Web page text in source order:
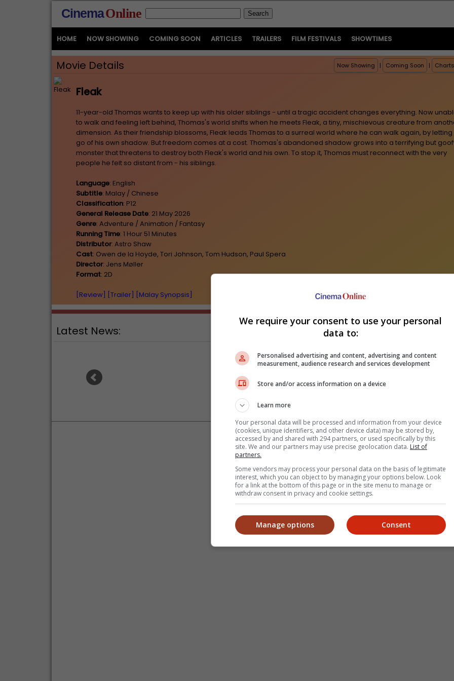
CinemaOnline
HOME NOW SHOWING COMING SOON ARTICLES TRAILERS FILM FESTIVALS SHOWTIMES
Movie Details Now Showing | Coming Soon | Charts
Fleak
11-year-old Thomas wants to keep up with his older siblings - until a tragic accident changes everything. Now
to walk and feeling left behind, Thomas's world shifts when he meets Fleak, a tiny, mischievous creature from
dimension. As their friendship blossoms, Fleak leads Thomas to a surreal world where he can walk again, by letting
go of his own shadow. But freedom comes at a cost. Thomas's abandoned shadow grows into a terrifying but
monster that threatens to destroy both Fleak's world and his own. To stop it, Thomas must reconnect with the very
people he felt so distant from - his siblings.
Language: English
Subtitle: Malay / Chinese
Classification: P12
General Release Date: 21 May 2026
Genre: Adventure / Animation / Fantasy
Running Time: 1 Hour 51 Minutes
Distributor: Astro Shaw
Cast: Owen de la Hoyde, Tori Johnson, Tom Hudson, Paul Spera
Director: Jens Møller
Format: 2D
[Review] [Trailer] [Malay Synopsis]
Latest News:
Ranbir Kapoor's "Ramayana"
announces release date
for fantasy film "Karikaala"
Fahmi Fadzil: Cik Man is a legend
We require your consent to use your personal
data to:
Personalised advertising and content, advertising and content
measurement, audience research and services development
Store and/or access information on a device
Learn more
Your personal data will be processed and information from your device
(cookies, unique identifiers, and other device data) may be stored by,
accessed by and shared with 294 partners, or used specifically by this
site. We and our partners may use precise geolocation data. List of
partners.
Some vendors may process your personal data on the basis of legitimate
interest, which you can object to by managing your options below. Look
for a link at the bottom of this page or in the site menu to manage or
withdraw consent in privacy and cookie settings.
Consent
Manage options